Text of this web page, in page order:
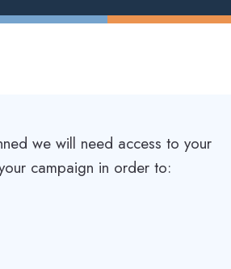
we will need access to your
campaign in order to: